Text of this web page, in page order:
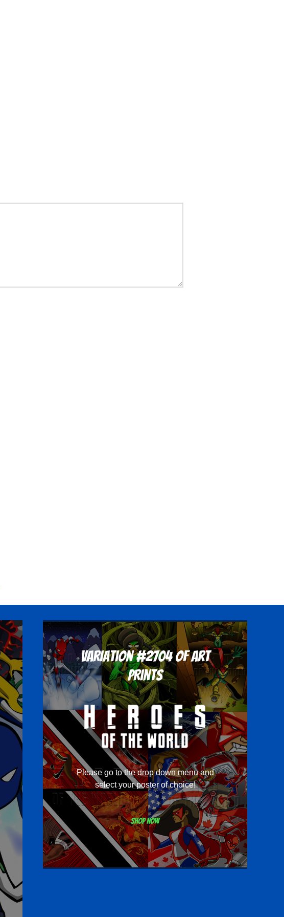
Variation #2704 of Art
Prints
Please go to the drop down menu and
select your poster of choice!
Shop now